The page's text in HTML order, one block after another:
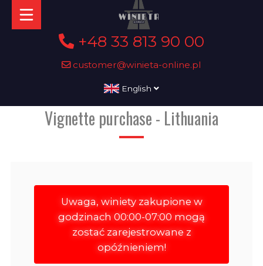
+48 33 813 90 00
customer@winieta-online.pl
English
Vignette purchase - Lithuania
Uwaga, winiety zakupione w
godzinach 00:00-07:00 mogą
zostać zarejestrowane z
opóźnieniem!